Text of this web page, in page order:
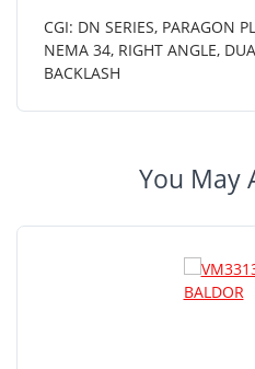
CGI: DN SERIES, PARAGON
NEMA 34, RIGHT ANGLE,
BACKLASH
You May